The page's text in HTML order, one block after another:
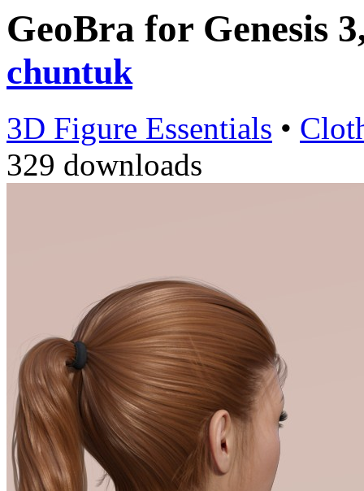
GeoBra for Genesis
chuntuk
3D Figure Essentials •
329 downloads